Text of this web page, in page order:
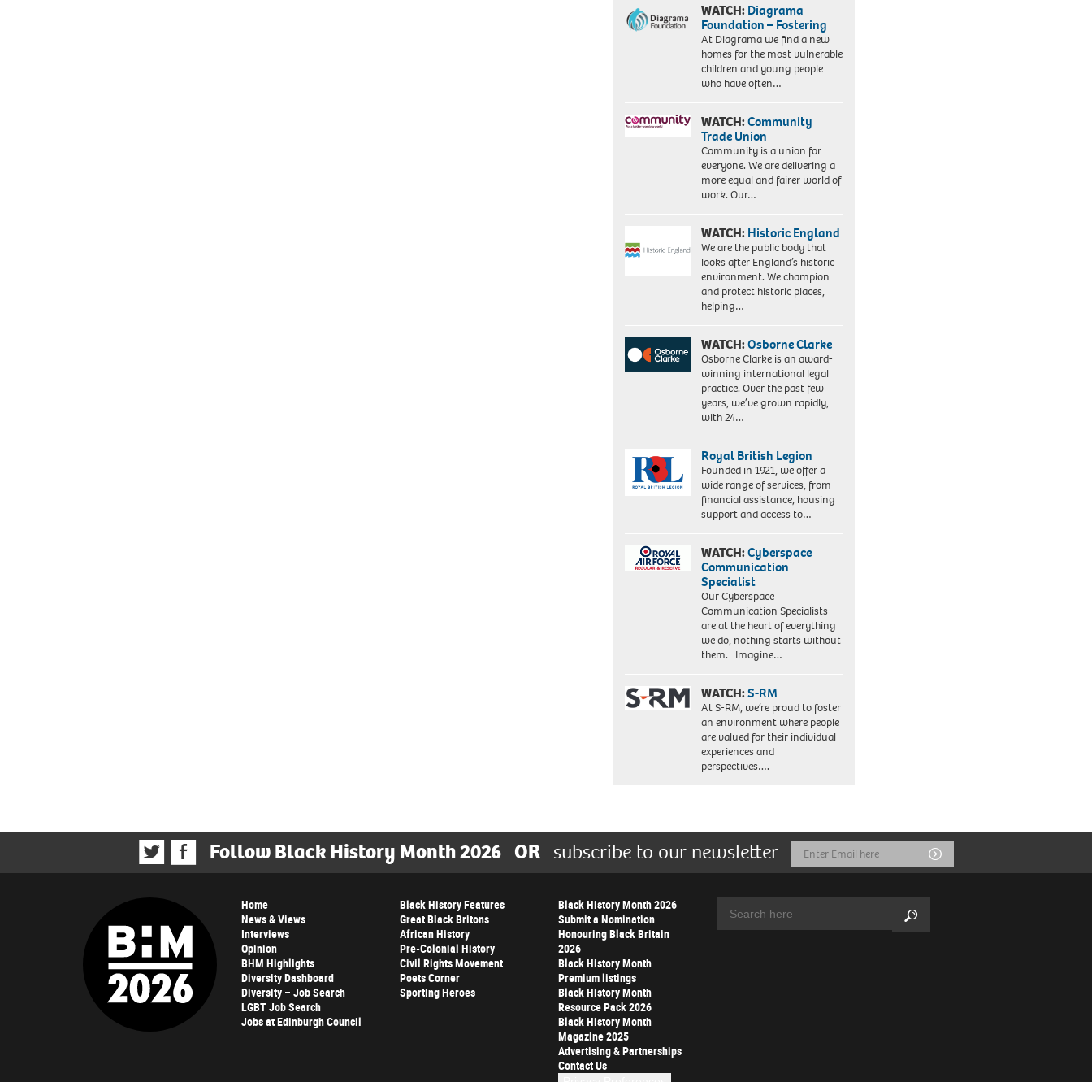
WATCH:Diagrama
Foundation – Fostering
At Diagrama we find a new
homes for the most vulnerable
children and young people
who have often…
WATCH:Community
Trade Union
Community is a union for
everyone. We are delivering a
more equal and fairer world of
work. Our…
WATCH:Historic England
We are the public body that
looks after England’s historic
environment. We champion
and protect historic places,
helping…
WATCH:Osborne Clarke
Osborne Clarke is an award-
winning international legal
practice. Over the past few
years, we’ve grown rapidly,
with 24…
Royal British Legion
Founded in 1921, we offer a
wide range of services, from
financial assistance, housing
support and access to…
WATCH:Cyberspace
Communication
Specialist
Our Cyberspace
Communication Specialists
are at the heart of everything
we do, nothing starts without
them. Imagine…
WATCH:S-RM
At S-RM, we’re proud to foster
an environment where people
are valued for their individual
experiences and
perspectives….
Follow Black History Month 2026 OR subscribe to our newsletter
Email
Address
Submit
Home
News & Views
Interviews
Opinion
BHM Highlights
Diversity Dashboard
Diversity – Job Search
LGBT Job Search
Jobs at Edinburgh Council
Black History Features
Great Black Britons
African History
Pre-Colonial History
Civil Rights Movement
Poets Corner
Sporting Heroes
Black History Month 2026
Submit a Nomination
Honouring Black Britain
2026
Black History Month
Premium listings
Black History Month
Resource Pack 2026
Black History Month
Magazine 2025
Advertising & Partnerships
Contact Us
Search